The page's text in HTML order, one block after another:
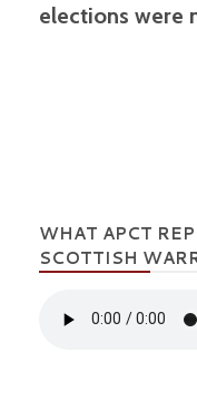
elections were
WHAT APCT
SCOTTISH